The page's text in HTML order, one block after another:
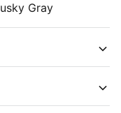
Gray